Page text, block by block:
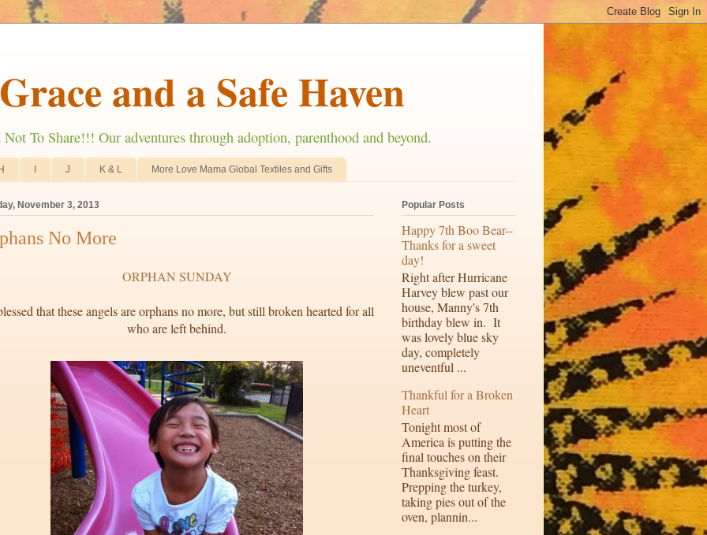
and a Safe Haven
To Share!!! Our adventures through adoption, parenthood and beyond.
I J K & L More Love Mama Global Textiles and Gifts
November 3, 2013
No More
ORPHAN SUNDAY
that these angels are orphans no more, but still broken hearted for all
who are left behind.
Popular Posts
Happy 7th Boo Bear--
Thanks for a sweet
day!
Right after Hurricane
Harvey blew past our
house, Manny's 7th
birthday blew in. It
was lovely blue sky
day, completely
uneventful ...
Thankful for a Broken
Heart
Tonight most of
America is putting the
final touches on their
Thanksgiving feast.
Prepping the turkey,
taking pies out of the
oven, plannin...